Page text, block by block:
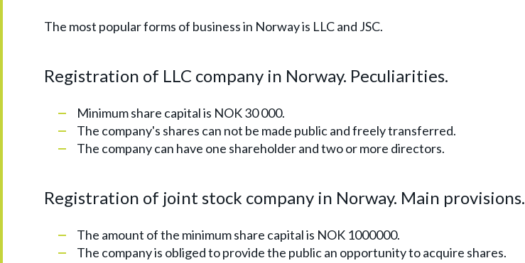
The most popular forms of business in Norway is LLC and JSC.
Registration of LLC company in Norway. Peculiarities.
Minimum share capital is NOK 30 000.
The company's shares can not be made public and freely transferred.
The company can have one shareholder and two or more directors.
Registration of joint stock company in Norway. Main provisions.
The amount of the minimum share capital is NOK 1000000.
The company is obliged to provide the public an opportunity to acquire shares.